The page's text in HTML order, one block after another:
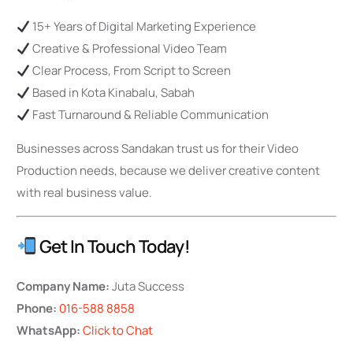
15+ Years of Digital Marketing Experience
Creative & Professional Video Team
Clear Process, From Script to Screen
Based in Kota Kinabalu, Sabah
Fast Turnaround & Reliable Communication
Businesses across Sandakan trust us for their Video
Production needs, because we deliver creative content
with real business value.
Get In Touch Today!
Company Name:Juta Success
Phone: 016-588 8858
WhatsApp: Click to Chat